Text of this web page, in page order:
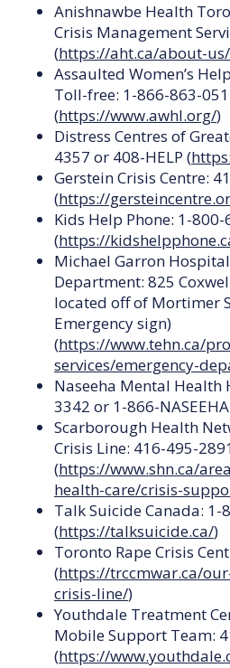
Anishnawbe Health
Crisis Management
(https://aht.ca/about-
Assaulted Women’s
Toll-free: 1-866-863-
(https://www.awhl.org/)
Distress Centres of
4357 or 408-HELP (
Gerstein Crisis Centre:
(https://
Kids Help Phone: 1-
(https://
Michael Garron
Department: 825
located off of Mortimer
Emergency sign)
(https://www.tehn.ca/
services/emergency-
Naseeha Mental Health
3342 or 1-866-
Scarborough Health
Crisis Line: 416-495-
(https://www.shn.ca/
health-care/crisis-
Talk Suicide Canada: 1-
(https://talksuicide.ca/)
Toronto Rape Crisis
(https://trccmwar.ca/
crisis-line/)
Youthdale Treatment
Mobile Support Team:
(https://